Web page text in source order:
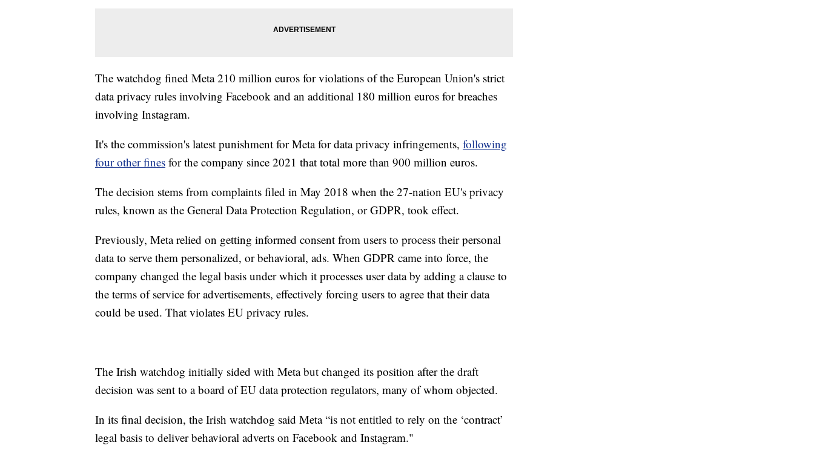
The watchdog fined Meta 210 million euros for violations of the European Union's strict
data privacy rules involving Facebook and an additional 180 million euros for breaches
involving Instagram.
It's the commission's latest punishment for Meta for data privacy infringements, following
four other fines for the company since 2021 that total more than 900 million euros.
The decision stems from complaints filed in May 2018 when the 27-nation EU's privacy
rules, known as the General Data Protection Regulation, or GDPR, took effect.
Previously, Meta relied on getting informed consent from users to process their personal
data to serve them personalized, or behavioral, ads. When GDPR came into force, the
company changed the legal basis under which it processes user data by adding a clause to
the terms of service for advertisements, effectively forcing users to agree that their data
could be used. That violates EU privacy rules.
The Irish watchdog initially sided with Meta but changed its position after the draft
decision was sent to a board of EU data protection regulators, many of whom objected.
In its final decision, the Irish watchdog said Meta “is not entitled to rely on the ‘contract’
legal basis to deliver behavioral adverts on Facebook and Instagram."